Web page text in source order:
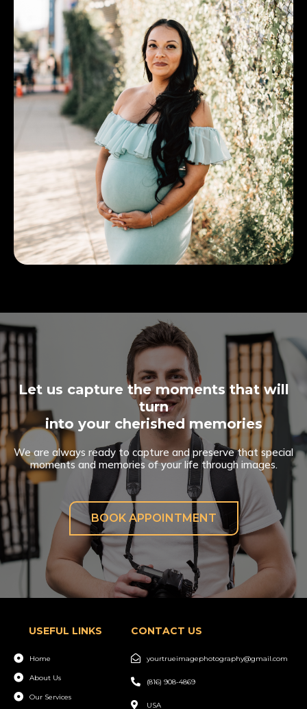
Let us capture the moments that will
turn
into your cherished memories
We are always ready to capture and preserve that special
moments and memories of your life through images.
BOOK APPOINTMENT
USEFUL LINKS
Home
About Us
Our Services
CONTACT US
yourtrueimagephotography@gmail.com
(816) 908-4869
USA